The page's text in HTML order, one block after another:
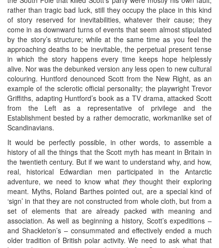
rather than tragic bad luck, still they occupy the place in this kind
of story reserved for inevitabilities, whatever their cause; they
come in as downward turns of events that seem almost stipulated
by the story’s structure; while at the same time as you feel the
approaching deaths to be inevitable, the perpetual present tense
in which the story happens every time keeps hope helplessly
alive. Nor was the debunked version any less open to new cultural
colouring. Huntford denounced Scott from the New Right, as an
example of the sclerotic official personality; the playwright Trevor
Griffiths, adapting Huntford’s book as a TV drama, attacked Scott
from the Left as a representative of privilege and the
Establishment bested by a rather democratic, workmanlike set of
Scandinavians.
It would be perfectly possible, in other words, to assemble a
history of all the things that the Scott myth has meant in Britain in
the twentieth century. But if we want to understand why, and how,
real, historical Edwardian men participated in the Antarctic
adventure, we need to know what theythought their exploring
meant. Myths, Roland Barthes pointed out, are a special kind of
‘sign’ in that they are not constructed from whole cloth, but from a
set of elements that are already packed with meaning and
association. As well as beginning a history, Scott’s expeditions –
and Shackleton’s – consummated and effectively ended a much
older tradition of British polar activity. We need to ask what that